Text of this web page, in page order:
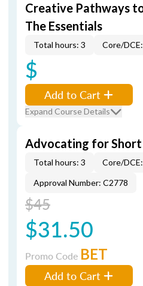
Creative Pathways
The Essentials
Total hours: 3 Core/
$
Add to Cart
Expand Course Details
Advocating for Short
Total hours: 3 Core/
Approval Number: C2778
$45
$31.50
Promo Code BET
Add to Cart